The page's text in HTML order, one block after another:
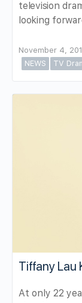
television
looking
November 4,
NEWS
TV
Tiffany Lau
At only 22